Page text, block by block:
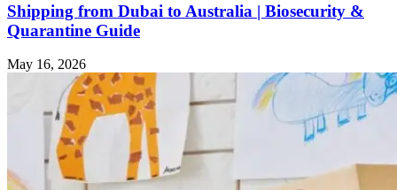
Shipping from Dubai to Australia | Biosecurity &
Quarantine Guide
May 16, 2026